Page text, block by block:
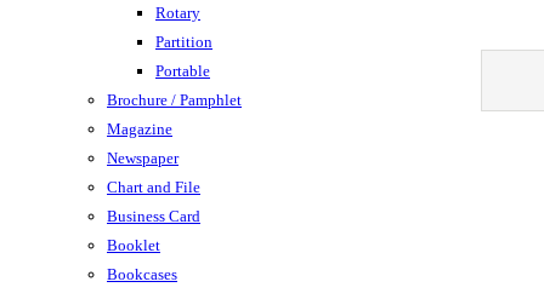
Rotary
Partition
Portable
Brochure / Pamphlet
Magazine
Newspaper
Chart and File
Business Card
Booklet
Bookcases